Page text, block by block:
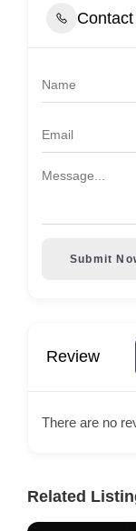
Submit
Review
There are no
Related